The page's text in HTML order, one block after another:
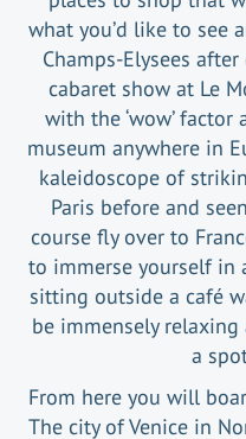
what you’d like to see
Champs-Elysees
cabaret show at Le
with the ‘wow’
museum anywhere in
kaleidoscope of
Paris before and
course fly over to
to immerse yourself in
sitting outside a café
be immensely
a
From here you will
The city of Venice in